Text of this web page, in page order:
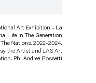
Art Exhibition – La
Life In The Generation
Nations, 2022-2024.
the Artist and LAS Art
Ph: Andrea Rossetti